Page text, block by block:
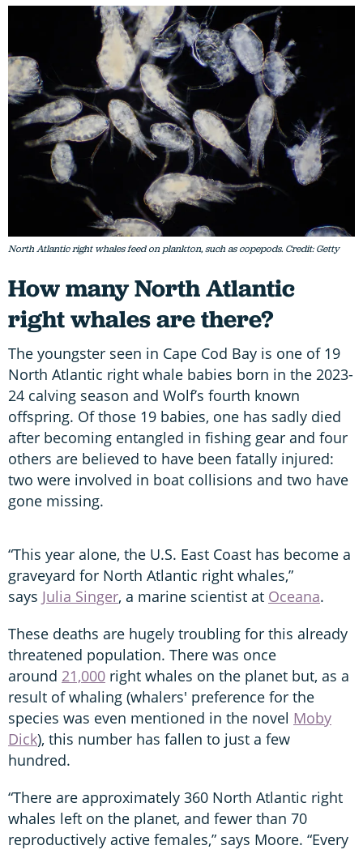
North Atlantic right whales feed on plankton, such as copepods. Credit: Getty
How many North Atlantic
right whales are there?
The youngster seen in Cape Cod Bay is one of 19
North Atlantic right whale babies born in the 2023-
24 calving season and Wolf’s fourth known
offspring. Of those 19 babies, one has sadly died
after becoming entangled in fishing gear and four
others are believed to have been fatally injured:
two were involved in boat collisions and two have
gone missing.
“This year alone, the U.S. East Coast has become a
graveyard for North Atlantic right whales,”
says Julia Singer, a marine scientist at Oceana.
These deaths are hugely troubling for this already
threatened population. There was once
around 21,000 right whales on the planet but, as a
result of whaling (whalers' preference for the
species was even mentioned in the novel Moby
Dick), this number has fallen to just a few
hundred.
“There are approximately 360 North Atlantic right
whales left on the planet, and fewer than 70
reproductively active females,” says Moore. “Every